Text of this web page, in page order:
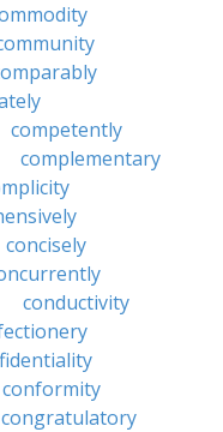
competently
complementary
concisely
conductivity
conformity
congratulatory